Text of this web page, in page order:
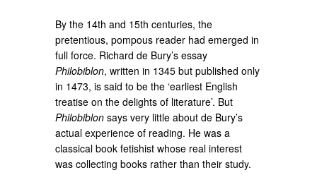
By the 14th and 15th centuries, the
pretentious, pompous reader had emerged in
full force. Richard de Bury’s essay
Philobiblon, written in 1345 but published only
in 1473, is said to be the ‘earliest English
treatise on the delights of literature’. But
Philobiblon says very little about de Bury’s
actual experience of reading. He was a
classical book fetishist whose real interest
was collecting books rather than their study.